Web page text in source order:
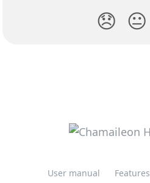
😞 😐
User manual Features